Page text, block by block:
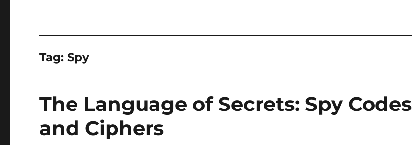
Tag:Spy
The Language of Secrets: Spy Codes
and Ciphers